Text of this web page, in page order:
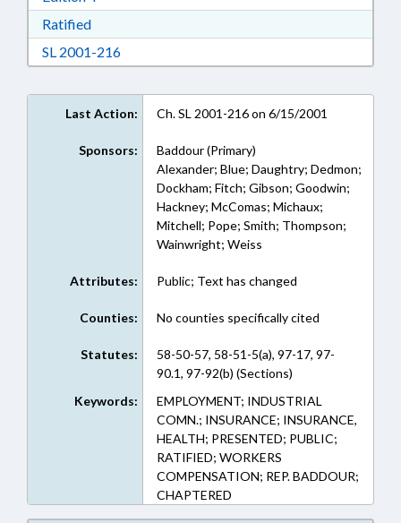
RatifiedDownload Ratified in RTF, Rich Text Format
SL 2001-216Download SL 2001-216 in RTF, Rich Text
Last Action: Ch. SL 2001-216 on 6/15/2001
Sponsors:
Baddour (Primary)
Alexander; Blue; Daughtry; Dedmon;
Dockham; Fitch; Gibson; Goodwin;
Hackney; McComas; Michaux;
Mitchell; Pope; Smith; Thompson;
Wainwright; Weiss
Attributes: Public; Text has changed
Counties: No counties specifically cited
Statutes:
58-50-57, 58-51-5(a), 97-17, 97-
90.1, 97-92(b) (Sections)
Keywords:
EMPLOYMENT; INDUSTRIAL
COMN.; INSURANCE; INSURANCE,
HEALTH; PRESENTED; PUBLIC;
RATIFIED; WORKERS
COMPENSATION; REP. BADDOUR;
CHAPTERED